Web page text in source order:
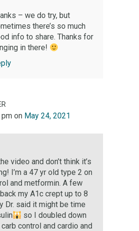
– we do try, but
there’s so much
info to share. Thanks for
in there!
pm on May 24, 2021
video and don’t think it’s
I’m a 47 yr old type 2 on
and metformin. A few
my A1c crept up to 8
Dr. said it might be time
so I doubled down
control and cardio and